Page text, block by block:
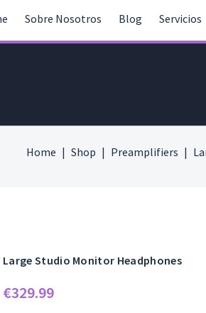
Sobre Nosotros Blog Servicios
Home Shop Preamplifiers
Large Studio Monitor Headphones
€329.99